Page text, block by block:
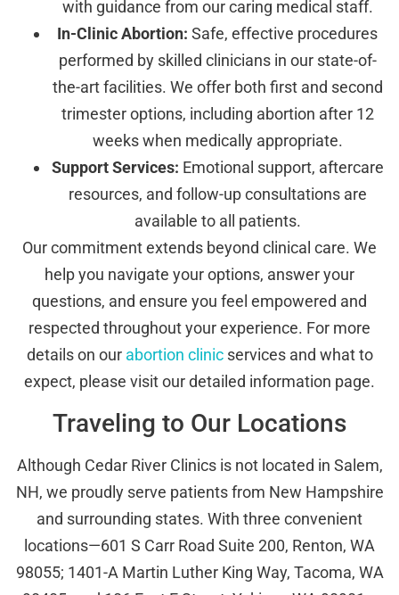
with guidance from our caring medical staff.
In-Clinic Abortion: Safe, effective procedures
performed by skilled clinicians in our state-of-
the-art facilities. We offer both first and second
trimester options, including abortion after 12
weeks when medically appropriate.
Support Services: Emotional support, aftercare
resources, and follow-up consultations are
available to all patients.
Our commitment extends beyond clinical care. We
help you navigate your options, answer your
questions, and ensure you feel empowered and
respected throughout your experience. For more
details on our abortion clinicservices and what to
expect, please visit our detailed information page.
Traveling to Our Locations
Although Cedar River Clinics is not located in Salem,
NH, we proudly serve patients from New Hampshire
and surrounding states. With three convenient
locations—601 S Carr Road Suite 200, Renton, WA
98055; 1401-A Martin Luther King Way, Tacoma, WA